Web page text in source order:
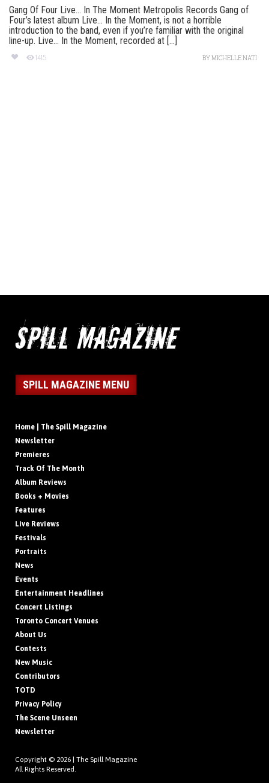
Gang Of Four Live… In The Moment Metropolis Records Gang of
Four’s latest album Live… In the Moment, is not a horrible
introduction to the band, even if you’re familiar with the original
line-up. Live… In the Moment, recorded at [...]
1415 BYMICHELLE NATI
SPILL MAGAZINE MENU
Home | The Spill Magazine
Newsletter
Premieres
Track Of The Month
Album Reviews
Books + Movies
Features
Live Reviews
Festivals
Portraits
News
Events
Entertainment Headlines
Concert Listings
Toronto Concert Venues
About Us
Contests
New Music
Contributors
TOTD
Privacy Policy
The Scene Unseen
Newsletter
Copyright © 2026 | The Spill Magazine
All Rights Reserved.